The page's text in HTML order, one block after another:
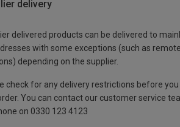
delivery
delivered products can be delivered to
with some exceptions (such as remote
depending on the supplier.
check for any delivery restrictions before you
You can contact our customer service
on 0330 123 4123